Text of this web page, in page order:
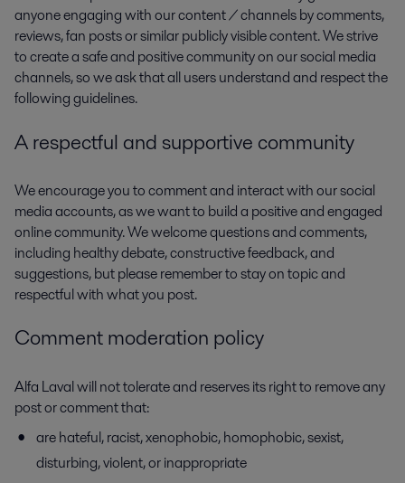
anyone engaging with our content / channels by comments,
reviews, fan posts or similar publicly visible content. We strive
to create a safe and positive community on our social media
channels, so we ask that all users understand and respect the
following guidelines.
A respectful and supportive community
We encourage you to comment and interact with our social
media accounts, as we want to build a positive and engaged
online community. We welcome questions and comments,
including healthy debate, constructive feedback, and
suggestions, but please remember to stay on topic and
respectful with what you post.
Comment moderation policy
Alfa Laval will not tolerate and reserves its right to remove any
post or comment that:
are hateful, racist, xenophobic, homophobic, sexist,
disturbing, violent, or inappropriate